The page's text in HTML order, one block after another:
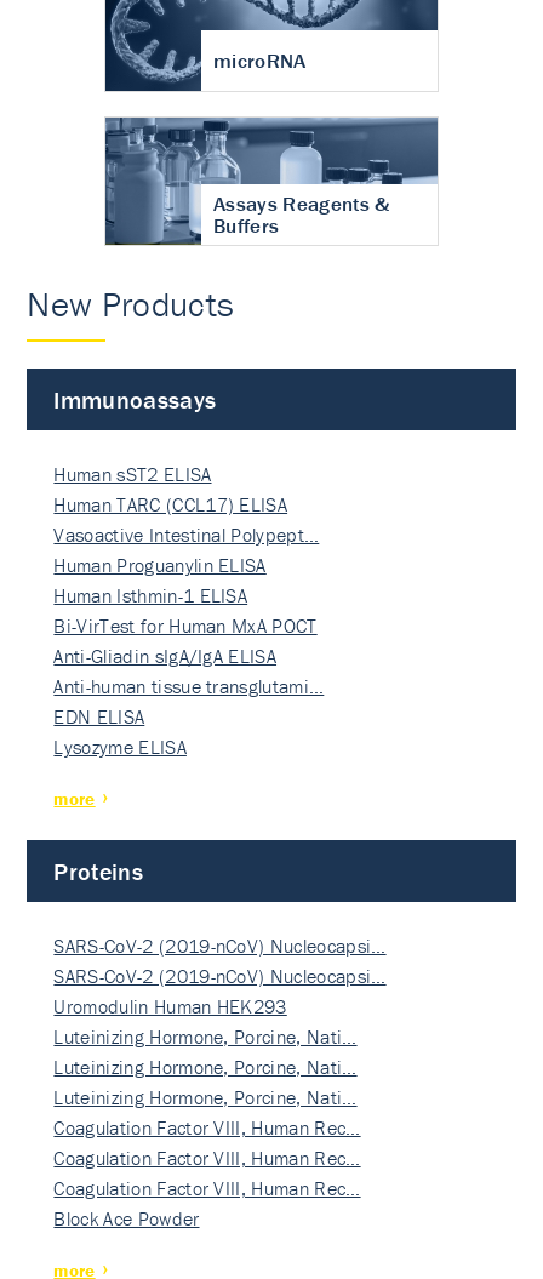
microRNA
Assays Reagents &
Buffers
New Products
Immunoassays
Human sST2 ELISA
Human TARC (CCL17) ELISA
Vasoactive Intestinal Polypept…
Human Proguanylin ELISA
Human Isthmin-1 ELISA
Bi-VirTest for Human MxA POCT
Anti-Gliadin sIgA/IgA ELISA
Anti-human tissue transglutami…
EDN ELISA
Lysozyme ELISA
more
Proteins
SARS-CoV-2 (2019-nCoV) Nucleocapsi…
SARS-CoV-2 (2019-nCoV) Nucleocapsi…
Uromodulin Human HEK293
Luteinizing Hormone, Porcine, Nati…
Luteinizing Hormone, Porcine, Nati…
Luteinizing Hormone, Porcine, Nati…
Coagulation Factor VIII, Human Rec…
Coagulation Factor VIII, Human Rec…
Coagulation Factor VIII, Human Rec…
Block Ace Powder
more